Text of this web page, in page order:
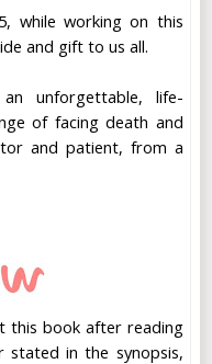
while working on this
and gift to us all.
unforgettable, life-
of facing death and
and patient, from a
this book after reading
stated in the synopsis,